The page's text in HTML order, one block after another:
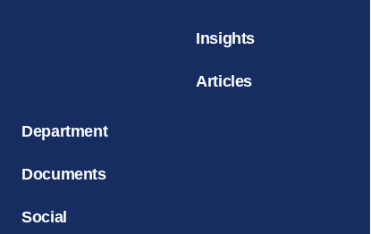
Insights
Articles
Department
Documents
Social